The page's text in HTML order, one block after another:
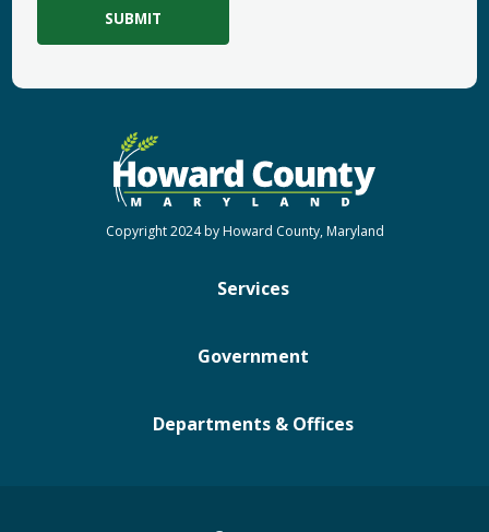
Services
Government
Departments & Offices
Copyright 2024 by Howard County, Maryland